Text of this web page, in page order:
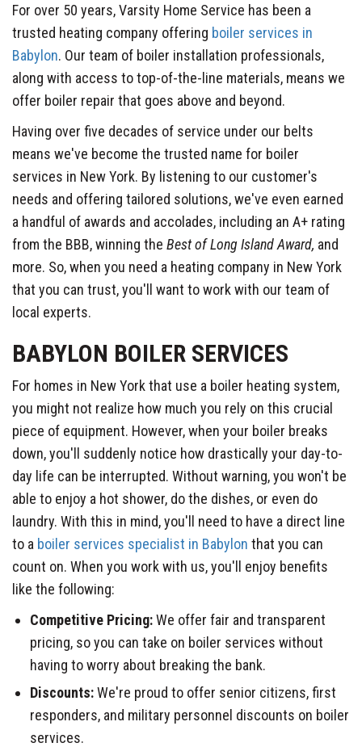
For over 50 years, Varsity Home Service has been a
trusted heating company offering boiler services in
Babylon. Our team of boiler installation professionals,
along with access to top-of-the-line materials, means we
offer boiler repair that goes above and beyond.
Having over five decades of service under our belts
means we've become the trusted name for boiler
services in New York. By listening to our customer's
needs and offering tailored solutions, we've even earned
a handful of awards and accolades, including an A+ rating
from the BBB, winning the Best of Long Island Award, and
more. So, when you need a heating company in New York
that you can trust, you'll want to work with our team of
local experts.
BABYLON BOILER SERVICES
For homes in New York that use a boiler heating system,
you might not realize how much you rely on this crucial
piece of equipment. However, when your boiler breaks
down, you'll suddenly notice how drastically your day-to-
day life can be interrupted. Without warning, you won't be
able to enjoy a hot shower, do the dishes, or even do
laundry. With this in mind, you'll need to have a direct line
to a boiler services specialist in Babylon that you can
count on. When you work with us, you'll enjoy benefits
like the following:
Competitive Pricing:We offer fair and transparent
pricing, so you can take on boiler services without
having to worry about breaking the bank.
Discounts:We're proud to offer senior citizens, first
responders, and military personnel discounts on boiler
services.